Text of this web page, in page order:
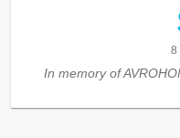
8
In memory of